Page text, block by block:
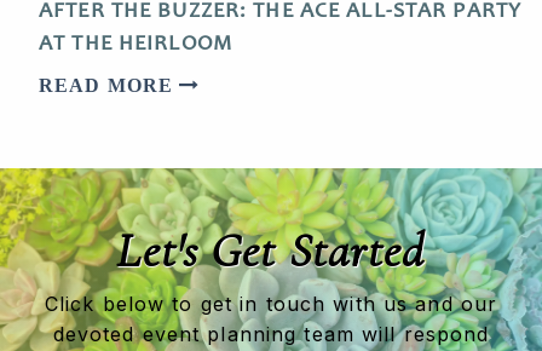
AFTER THE BUZZER: THE ACE ALL-STAR PARTY
AT THE HEIRLOOM
READ MORE
Let's Get Started
Click below to get in touch with us and our
devoted event planning team will respond